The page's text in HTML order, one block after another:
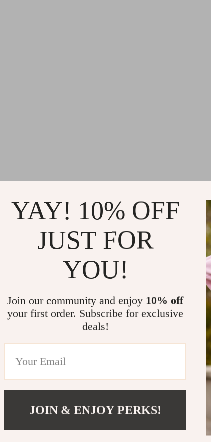
YAY! 10% OFF
JUST FOR
YOU!
Join our community and enjoy 10% off
your first order. Subscribe for exclusive
deals!
JOIN & ENJOY PERKS!